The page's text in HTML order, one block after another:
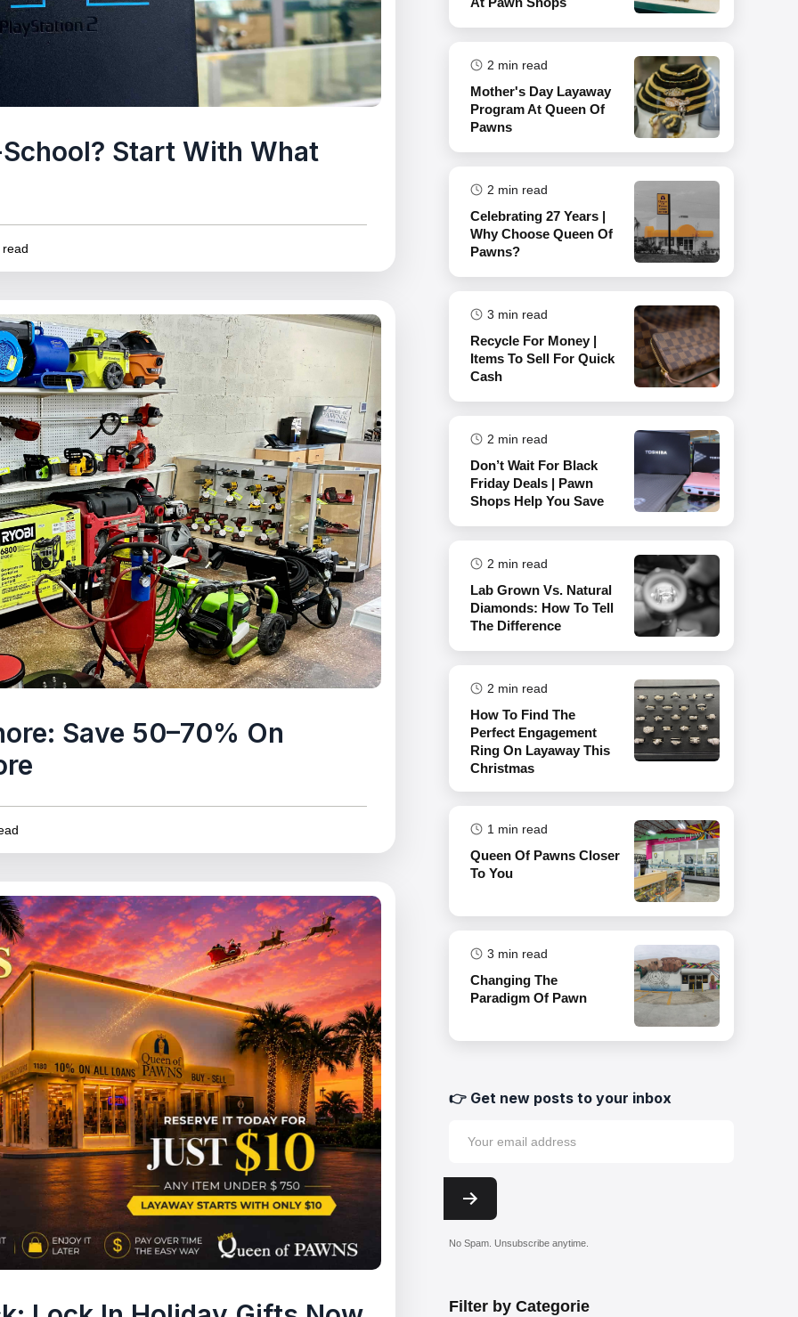
Start With What
Save 50–70% On
2 min read
Mother's Day Layaway
Program At Queen Of
Pawns
2 min read
Celebrating 27 Years |
Why Choose Queen Of
Pawns?
3 min read
Recycle For Money |
Items To Sell For Quick
Cash
2 min read
Don’t Wait For Black
Friday Deals | Pawn
Shops Help You Save
2 min read
Lab Grown Vs. Natural
Diamonds: How To Tell
The Difference
2 min read
How To Find The
Perfect Engagement
Ring On Layaway This
Christmas
1 min read
Queen Of Pawns Closer
To You
3 min read
Changing The
Paradigm Of Pawn
👉 Get new posts to your inbox
No Spam. Unsubscribe anytime.
Filter by Categorie